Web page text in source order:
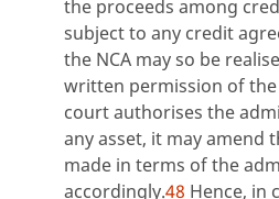
the proceeds among
subject to any credit
the NCA may so be
written permission of the
court authorises the
any asset, it may amend
made in terms of the
accordingly.48 Hence, in